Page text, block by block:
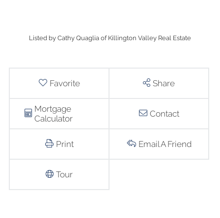
Listed by Cathy Quaglia of Killington Valley Real Estate
Favorite Share
Mortgage
Calculator
Contact
Print Email A Friend
Tour